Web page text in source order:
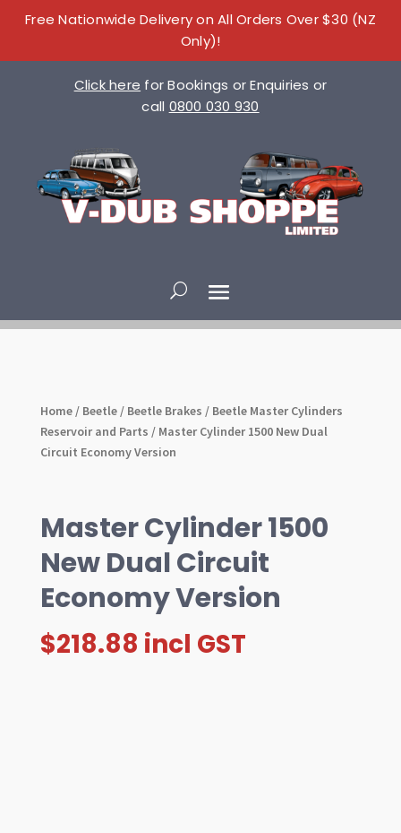
Free Nationwide Delivery on All Orders Over $30 (NZ
Only)!
Click here for Bookings or Enquiries or
call 0800 030 930
Home/ Beetle/ Beetle Brakes / Beetle Master Cylinders
Reservoir and Parts / Master Cylinder 1500 New Dual
Circuit Economy Version
Master Cylinder 1500
New Dual Circuit
Economy Version
$218.88 incl GST